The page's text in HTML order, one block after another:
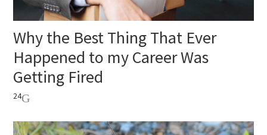
Why the Best Thing That Ever
Happened to my Career Was
Getting Fired
24